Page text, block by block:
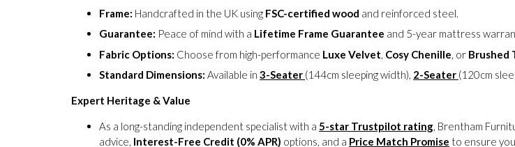
Frame: Handcrafted in the UK using FSC-certified wood and reinforced steel.
Guarantee: Peace of mind with a Lifetime Frame Guarantee and 5-year mattress
Fabric Options: Choose from high-performance Luxe Velvet Cosy Chenille , or Brushed
Standard Dimensions: Available in 3-Seater (144cm sleeping width), 2-Seater (120cm
Expert Heritage & Value
As a long-standing independent specialist with a 5-star Trustpilot rating, Brentham
advice, Interest-Free Credit (0% APR) options, and a Price Match Promise to ensure